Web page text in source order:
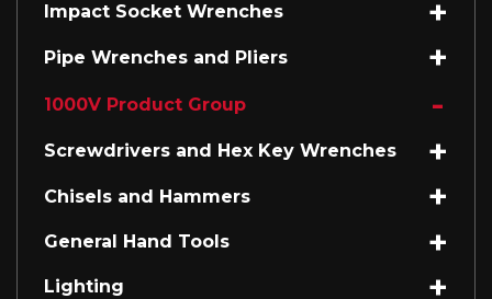
Impact Socket Wrenches
Pipe Wrenches and Pliers
1000V Product Group
Screwdrivers and Hex Key Wrenches
Chisels and Hammers
General Hand Tools
Lighting